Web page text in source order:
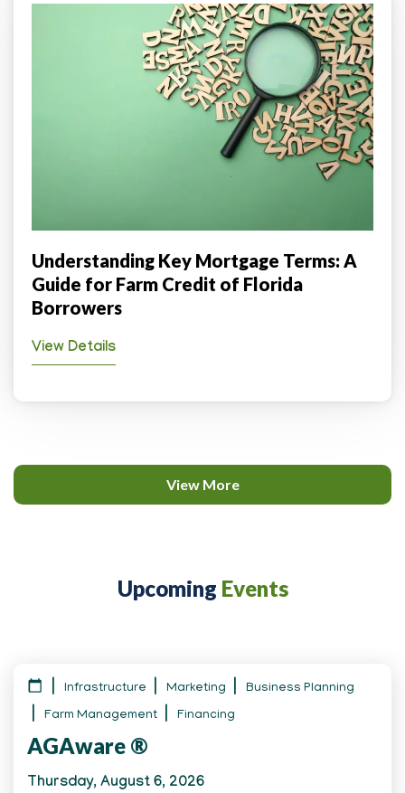
Understanding Key Mortgage Terms: A
Guide for Farm Credit of Florida
Borrowers
View Details
View More
Upcoming Events
Infrastructure Marketing
Business Planning
Farm Management
Financing
AGAware ®
Thursday, August 6, 2026